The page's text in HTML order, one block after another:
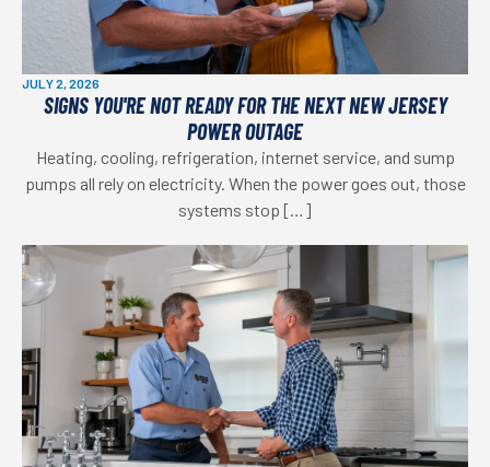
JULY 2, 2026
SIGNS YOU'RE NOT READY FOR THE NEXT NEW JERSEY
POWER OUTAGE
Heating, cooling, refrigeration, internet service, and sump
pumps all rely on electricity. When the power goes out, those
systems stop […]